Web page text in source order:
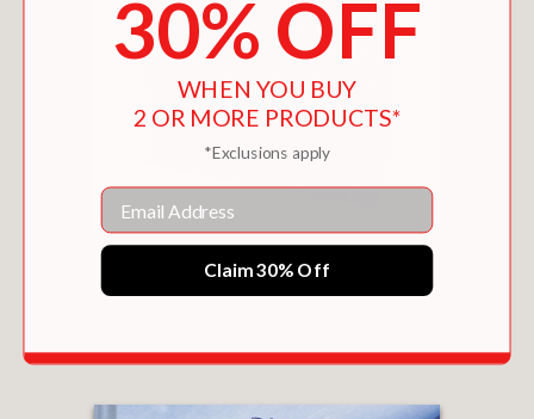
HOLIDAY COLLECTOR’S EDITION) (DIARY OF A
WIMPY KID #6)
30% OFF
WHEN YOU BUY
2 OR MORE PRODUCTS*
*Exclusions apply
Email
Claim 30% Off